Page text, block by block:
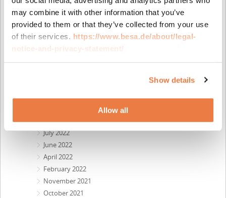
may combine it with other information that you’ve
provided to them or that they’ve collected from your use
of their services. https://www.besa.de/about/legal-
notice-and-privacy-statement/
Show details
Allow all
December 2023
October 2023
September 2023
August 2023
May 2023
November 2022
September 2022
July 2022
June 2022
April 2022
February 2022
November 2021
October 2021